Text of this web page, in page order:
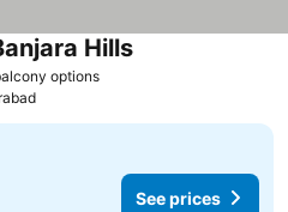
options
Hills
See prices